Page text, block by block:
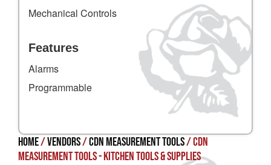
Mechanical Controls
Features
Alarms
Programmable
Home/Vendors/CDN Measurement Tools/ CDN
Measurement Tools - Kitchen Tools & Supplies